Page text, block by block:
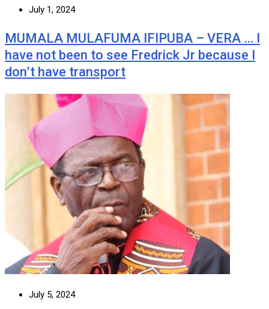
July 1, 2024
MUMALA MULAFUMA IFIPUBA – VERA … I
have not been to see Fredrick Jr because I
don’t have transport
July 5, 2024